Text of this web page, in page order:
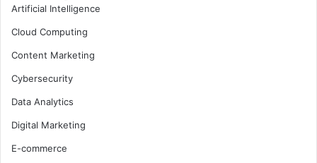
Artificial Intelligence
Cloud Computing
Content Marketing
Cybersecurity
Data Analytics
Digital Marketing
E-commerce